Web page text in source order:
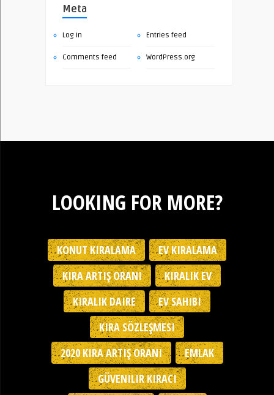
Meta
Log in Entries feed
Comments feed WordPress.org
LOOKING FOR MORE?
KONUT KIRALAMA
EV KIRALAMA
KIRA ARTIŞ ORANI
KIRALIK EV
KIRALIK DAIRE
EV SAHIBI
KIRA SÖZLEŞMESI
2020 KIRA ARTIŞ ORANI
EMLAK
GÜVENILIR KIRACI